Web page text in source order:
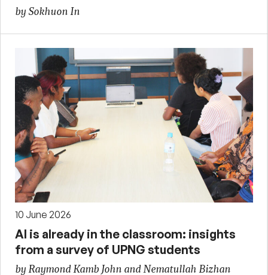
by Sokhuon In
10 June 2026
AI is already in the classroom: insights
from a survey of UPNG students
by Raymond Kamb John and Nematullah Bizhan